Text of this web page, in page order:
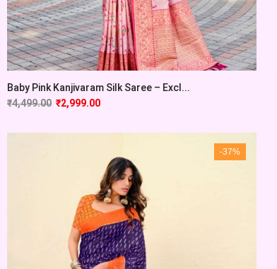
Baby Pink Kanjivaram Silk Saree – Excl...
₹4,499.00 ₹2,999.00
-37%